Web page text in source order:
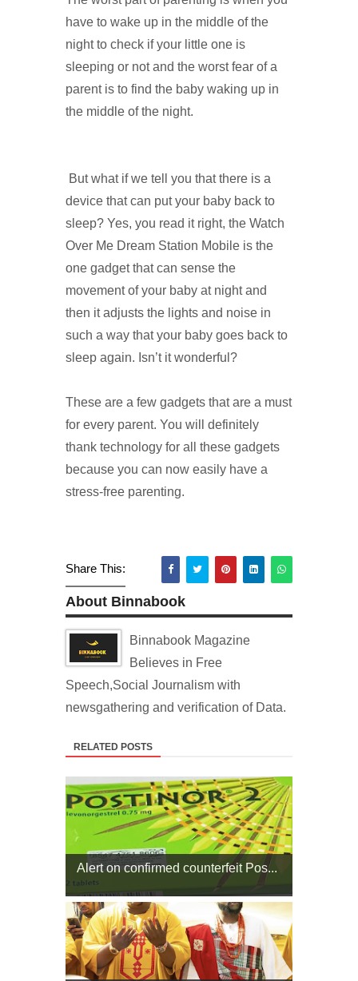
have to wake up in the middle of the
night to check if your little one is
sleeping or not and the worst fear of a
parent is to find the baby waking up in
the middle of the night.
But what if we tell you that there is a
device that can put your baby back to
sleep? Yes, you read it right, the Watch
Over Me Dream Station Mobile is the
one gadget that can sense the
movement of your baby at night and
then it adjusts the lights and noise in
such a way that your baby goes back to
sleep again. Isn’t it wonderful?
These are a few gadgets that are a must
for every parent. You will definitely
thank technology for all these gadgets
because you can now easily have a
stress-free parenting.
Share This:
About Binnabook
Binnabook Magazine
Believes in Free
Speech,Social Journalism with
newsgathering and verification of Data.
RELATED POSTS
Alert on confirmed counterfeit Pos...